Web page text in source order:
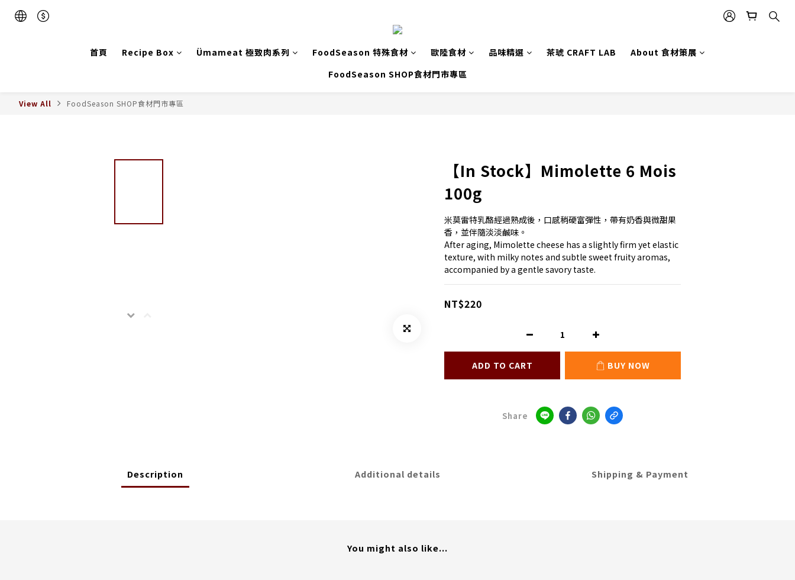
首頁 Recipe Box Ümameat 極致肉系列 FoodSeason 特殊食材 歐陸食材 品味精選 茶琥 CRAFT LAB
About 食材策展
FoodSeason SHOP食材門市專區
View All FoodSeason SHOP食材門市專區
【In Stock】Mimolette 6 Mois
100g
米莫雷特乳酪經過熟成後，口感稍硬富彈性，帶有奶香與微甜果
香，並伴隨淡淡鹹味。
After aging, Mimolette cheese has a slightly firm yet elastic
texture, with milky notes and subtle sweet fruity aromas,
accompanied by a gentle savory taste.
NT$220
ADD TO CART BUY NOW
Share
Description Additional details Shipping & Payment
You might also like...